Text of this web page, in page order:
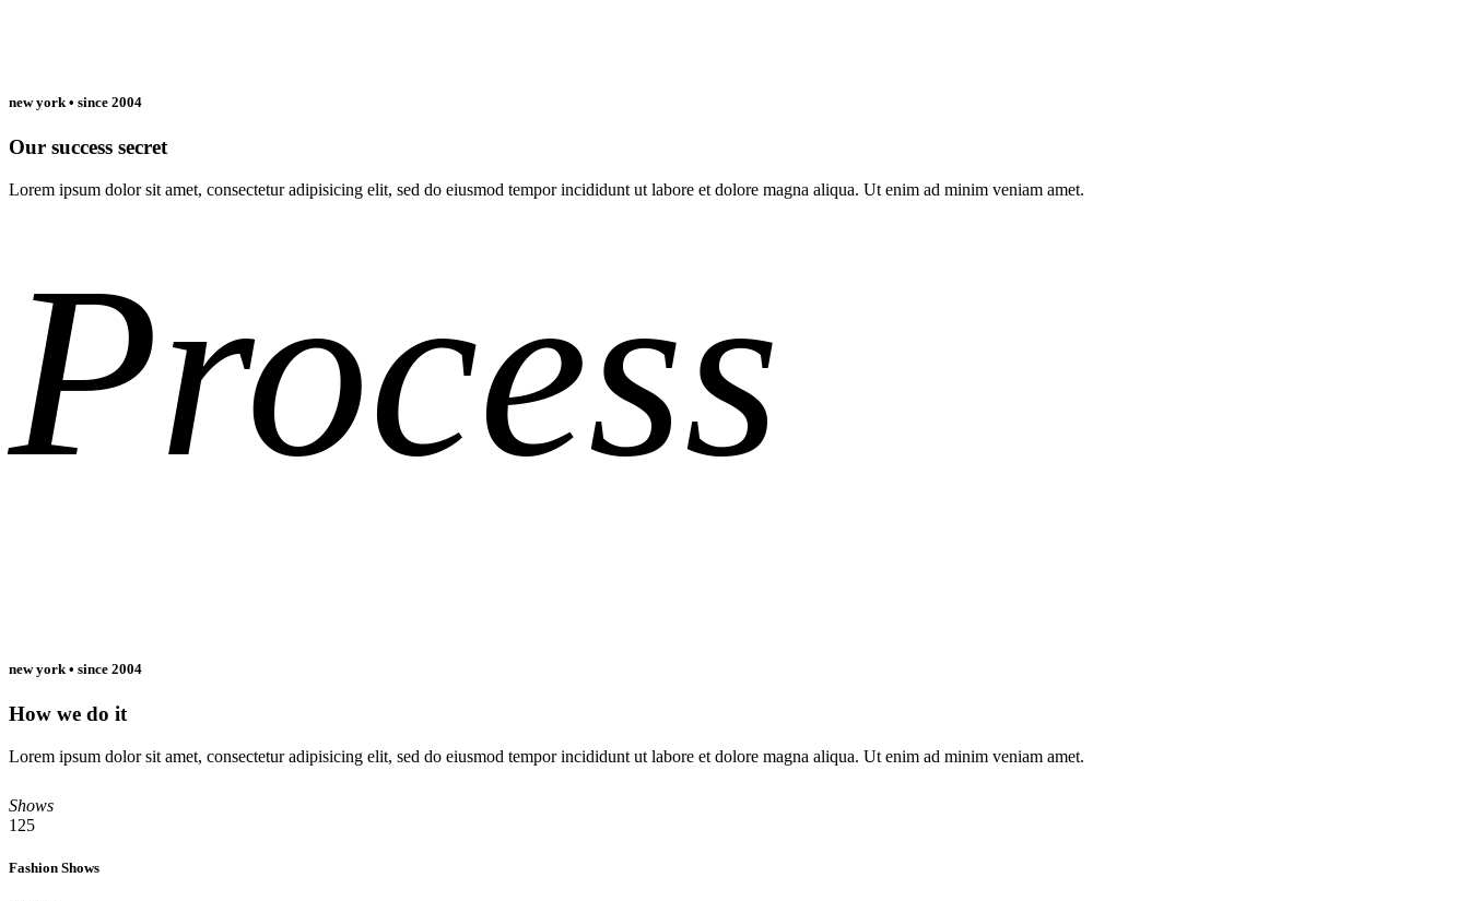
new york • since 2004
Our success secret
Lorem ipsum dolor sit amet, consectetur adipisicing elit, sed do eiusmod tempor incididunt ut labore et dolore magna aliqua. Ut enim ad minim veniam amet.
Process
new york • since 2004
How we do it
Lorem ipsum dolor sit amet, consectetur adipisicing elit, sed do eiusmod tempor incididunt ut labore et dolore magna aliqua. Ut enim ad minim veniam amet.
Shows
125
Fashion Shows